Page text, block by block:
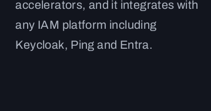
accelerators, and it integrates with
any IAM platform including
Keycloak, Ping and Entra.